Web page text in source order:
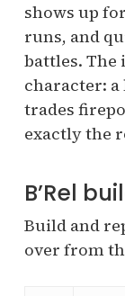
shows up
runs, and
battles. The
character:
trades
exactly the
B’Rel
Build and
over from